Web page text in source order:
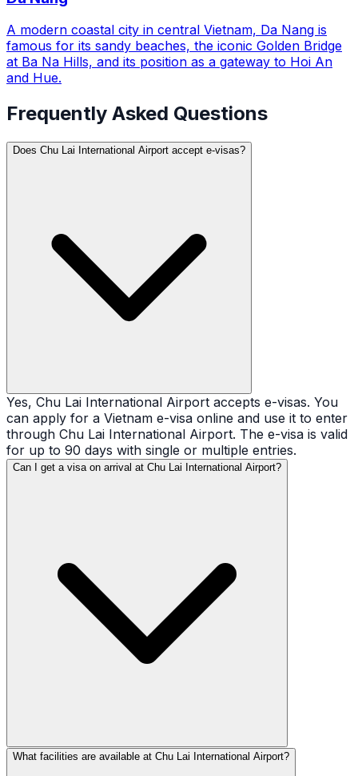
A modern coastal city in central Vietnam, Da Nang is
famous for its sandy beaches, the iconic Golden Bridge
at Ba Na Hills, and its position as a gateway to Hoi An
and Hue.
Frequently Asked Questions
Does Chu Lai International Airport accept e-visas?
Yes, Chu Lai International Airport accepts e-visas. You
can apply for a Vietnam e-visa online and use it to enter
through Chu Lai International Airport. The e-visa is valid
for up to 90 days with single or multiple entries.
Can I get a visa on arrival at Chu Lai International Airport?
What facilities are available at Chu Lai International Airport?